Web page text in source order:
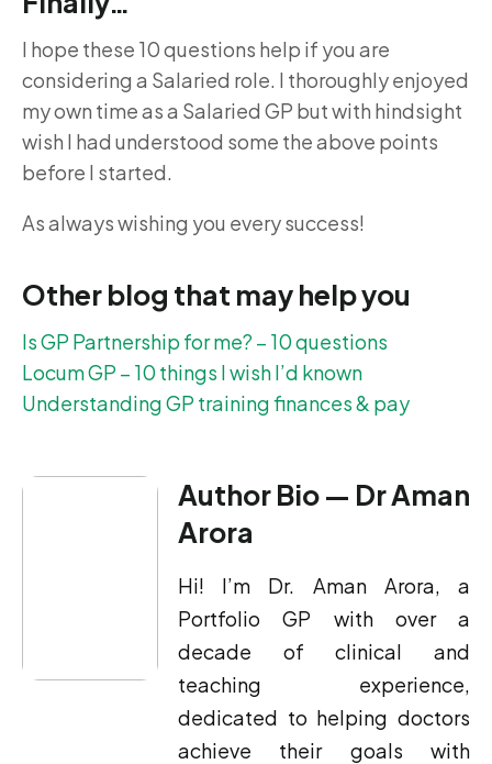
I hope these 10 questions help if you are
considering a Salaried role. I thoroughly enjoyed
my own time as a Salaried GP but with hindsight
wish I had understood some the above points
before I started.
As always wishing you every success!
Other blog that may help you
Is GP Partnership for me? – 10 questions
Locum GP – 10 things I wish I’d known
Understanding GP training finances & pay
Author Bio — Dr Aman
Arora
Hi! I’m Dr. Aman Arora, a
Portfolio GP with over a
decade of clinical and
teaching experience,
dedicated to helping doctors
achieve their goals with